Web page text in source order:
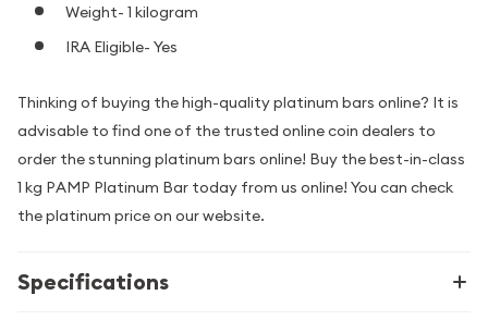
Weight- 1 kilogram
IRA Eligible- Yes
Thinking of buying the high-quality platinum bars online? It is
advisable to find one of the trusted online coin dealers to
order the stunning platinum bars online! Buy the best-in-class
1 kg PAMP Platinum Bar today from us online! You can check
the platinum price on our website.
Specifications